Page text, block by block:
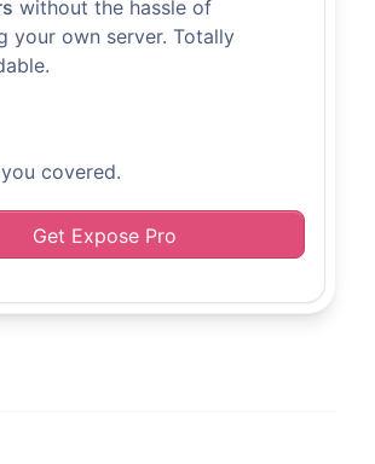
without the hassle of
your own server. Totally
covered.
Get Expose Pro